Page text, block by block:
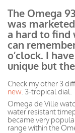
The Omega
was
a hard to find
can
o’clock. I
unique but
Check my other 3
new. 3-tropical dial.
Omega de Ville
water resistant
became very
range within the